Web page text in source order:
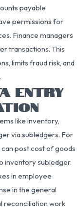
payable
permissions for
Finance managers
transactions. This
limits fraud risk, and
ENTRY
like inventory,
via subledgers. For
post cost of goods
inventory subledger.
in employee
in the general
reconciliation work